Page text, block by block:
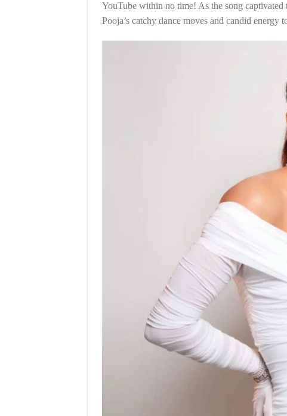
YouTube within no time! As the song
Pooja’s catchy dance moves and candid energy